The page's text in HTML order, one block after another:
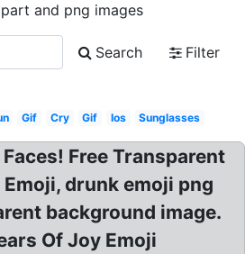
and png images
Search
Filter
Gif Cry Gif Ios Sunglasses
Free Transparent
drunk emoji png
background image.
Of Joy Emoji